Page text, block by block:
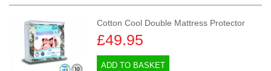
Cotton Cool Double Mattress Protector
£49.95
ADD TO BASKET